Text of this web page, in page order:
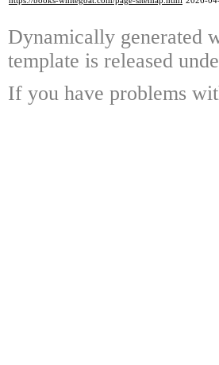
Dynamically generated
template is released
If you have problems